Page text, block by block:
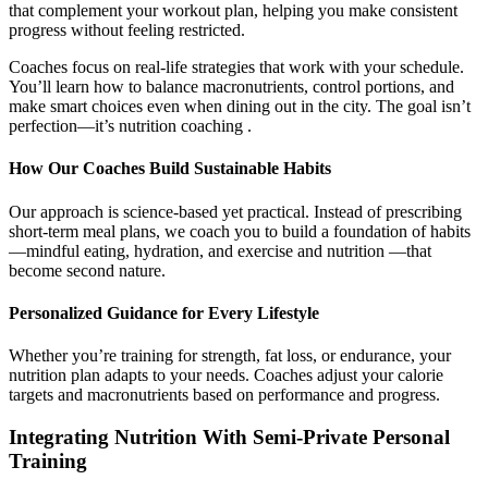
that complement your workout plan, helping you make consistent
progress without feeling restricted.
Coaches focus on real-life strategies that work with your schedule.
You’ll learn how to balance macronutrients, control portions, and
make smart choices even when dining out in the city. The goal isn’t
perfection—it’s nutrition coaching .
How Our Coaches Build Sustainable Habits
Our approach is science-based yet practical. Instead of prescribing
short-term meal plans, we coach you to build a foundation of habits
—mindful eating, hydration, and exercise and nutrition —that
become second nature.
Personalized Guidance for Every Lifestyle
Whether you’re training for strength, fat loss, or endurance, your
nutrition plan adapts to your needs. Coaches adjust your calorie
targets and macronutrients based on performance and progress.
Integrating Nutrition With Semi-Private Personal
Training